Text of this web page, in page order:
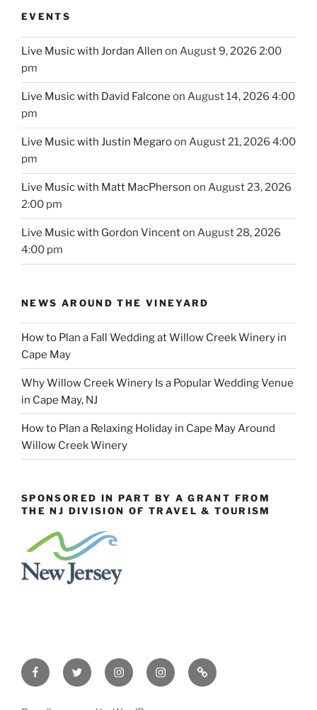
EVENTS
Live Music with Jordan Allen on August 9, 2026 2:00
pm
Live Music with David Falcone on August 14, 2026 4:00
pm
Live Music with Justin Megaroon August 21, 2026 4:00
pm
Live Music with Matt MacPherson on August 23, 2026
2:00 pm
Live Music with Gordon Vincenton August 28, 2026
4:00 pm
NEWS AROUND THE VINEYARD
How to Plan a Fall Wedding at Willow Creek Winery in
Cape May
Why Willow Creek Winery Is a Popular Wedding Venue
in Cape May, NJ
How to Plan a Relaxing Holiday in Cape May Around
Willow Creek Winery
SPONSORED IN PART BY A GRANT FROM
THE NJ DIVISION OF TRAVEL & TOURISM
FacebookTwitter InstagramEvents
Instagram
Constant
Contact